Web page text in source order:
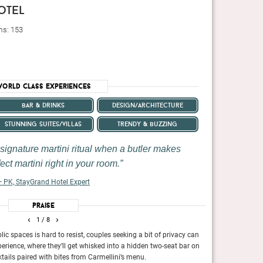
153
Class Experiences
bar & drinks design/architecture
stunning suites/villas trendy & buzzing
martini ritual when a butler makes
martini right in your room.
PK, StayGrand Hotel Expert
Praise
1 / 8
spaces is hard to resist, couples seeking a bit of privacy can
where they’ll get whisked into a hidden two-seat bar on
paired with bites from Carmellini’s menu.
‹ ›